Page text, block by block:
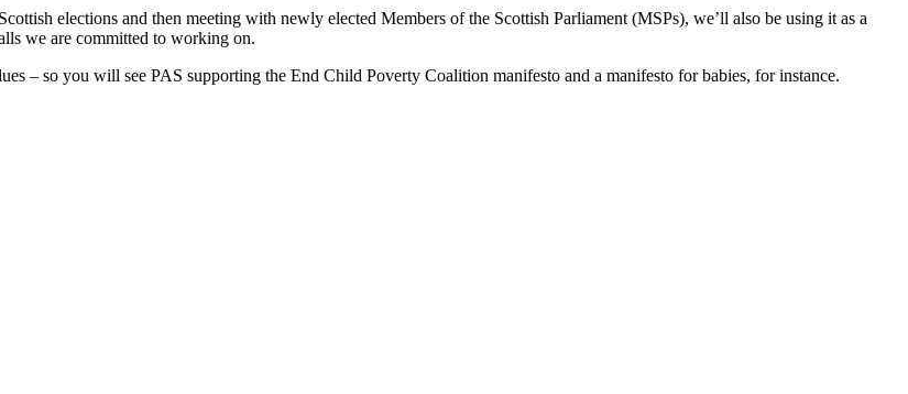
elections and then meeting with newly elected Members of the Scottish Parliament (MSPs), we’ll also be using it as a
we are committed to working on.
– so you will see PAS supporting the End Child Poverty Coalition manifesto and a manifesto for babies, for instance.